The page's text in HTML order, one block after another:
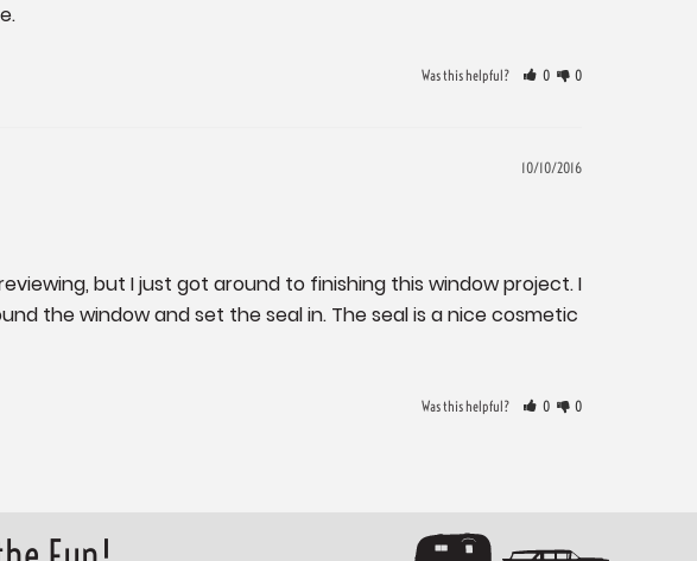
Was this helpful? 0 0
10/10/2016
but I just got around to finishing this window project. I
the window and set the seal in. The seal is a nice cosmetic
Was this helpful? 0 0